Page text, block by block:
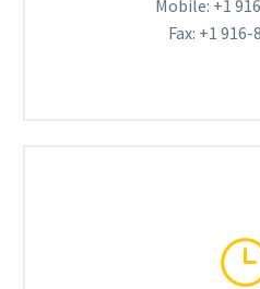
Mobile: +1
Fax: +1